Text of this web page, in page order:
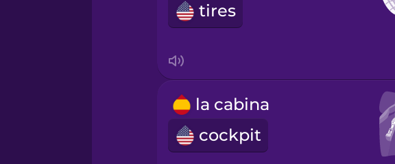
Māori
Persian
Polish
tires
la cabina
cockpit